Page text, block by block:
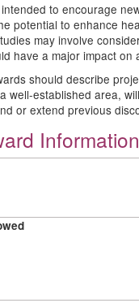
to encourage
potential to enhance
may involve
have a major impact on
should describe
well-established area,
or extend previous
Information